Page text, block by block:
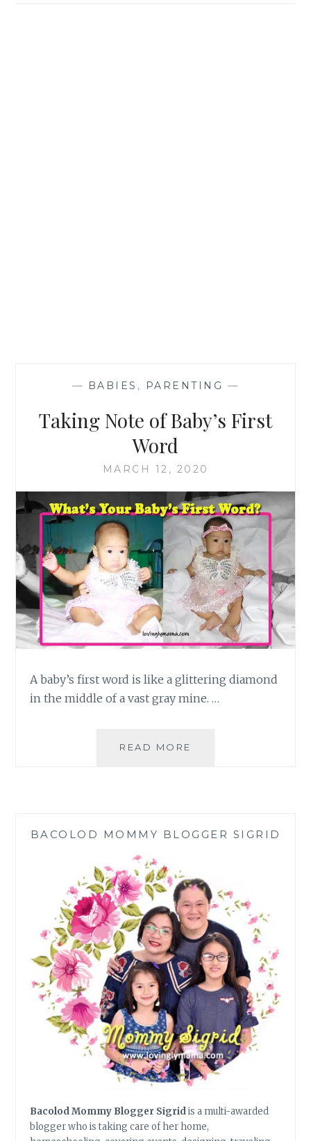
— BABIES , PARENTING —
Taking Note of Baby’s First
Word
MARCH 12, 2020
A baby’s first word is like a glittering diamond
in the middle of a vast gray mine. …
READ MORE
BACOLOD MOMMY BLOGGER SIGRID
Bacolod Mommy Blogger Sigridis a multi-awarded
blogger who is taking care of her home,